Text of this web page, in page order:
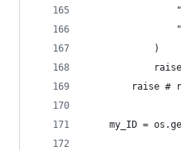
            )
raise #
my_ID =